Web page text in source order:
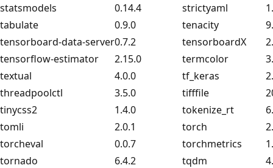
statsmodels
0.14.4 strictyaml
tabulate
0.9.0 tenacity
tensorboard-data-server0.7.2 tensorboardX
tensorflow-estimator
2.15.0 termcolor
textual
4.0.0 tf_keras
threadpoolctl
3.5.0 tifffile
tinycss2
1.4.0 tokenize_rt
tomli
2.0.1 torch
torcheval
0.0.7 torchmetrics
tornado
6.4.2 tqdm